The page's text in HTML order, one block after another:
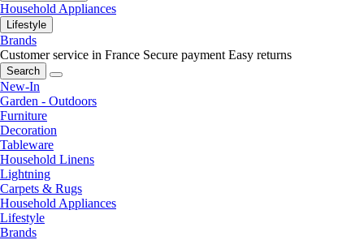
Household Appliances
Lifestyle
Brands
Customer service in France Secure payment Easy returns
Search
New-In
Garden - Outdoors
Furniture
Decoration
Tableware
Household Linens
Lightning
Carpets & Rugs
Household Appliances
Lifestyle
Brands